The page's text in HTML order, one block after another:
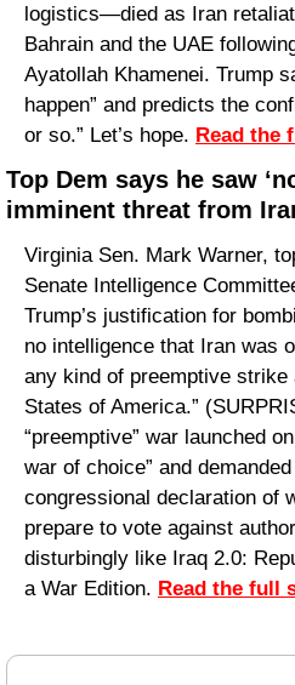
logistics—died as Iran
Bahrain and the UAE
Ayatollah Khamenei. Trump
happen” and predicts the
or so.” Let’s hope. Read the
Top Dem says he saw
imminent threat from
Virginia Sen. Mark Warner,
Senate Intelligence
Trump’s justification for
no intelligence that Iran was
any kind of preemptive strike
States of America.”
“preemptive” war launched
war of choice” and
congressional declaration of
prepare to vote against
disturbingly like Iraq 2.0:
a War Edition. Read the full